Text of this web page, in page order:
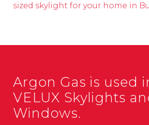
sized skylight for your home in
Argon Gas is used
VELUX Skylights
Windows.